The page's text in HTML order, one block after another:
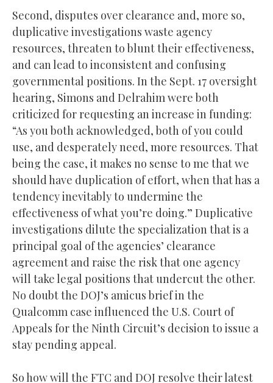
Second, disputes over clearance and, more so,
duplicative investigations waste agency
resources, threaten to blunt their effectiveness,
and can lead to inconsistent and confusing
governmental positions. In the Sept. 17 oversight
hearing, Simons and Delrahim were both
criticized for requesting an increase in funding:
“As you both acknowledged, both of you could
use, and desperately need, more resources. That
being the case, it makes no sense to me that we
should have duplication of effort, when that has a
tendency inevitably to undermine the
effectiveness of what you’re doing.” Duplicative
investigations dilute the specialization that is a
principal goal of the agencies’ clearance
agreement and raise the risk that one agency
will take legal positions that undercut the other.
No doubt the DOJ’s amicus brief in the
Qualcomm case influenced the U.S. Court of
Appeals for the Ninth Circuit’s decision to issue a
stay pending appeal.
So how will the FTC and DOJ resolve their latest